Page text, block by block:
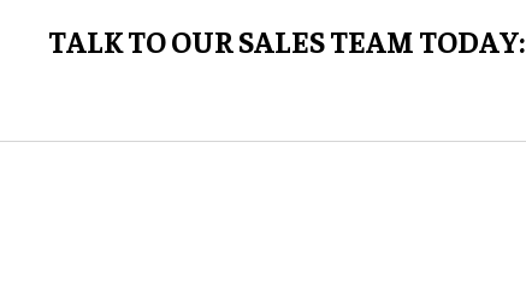
TALK TO OUR SALES TEAM TODAY: